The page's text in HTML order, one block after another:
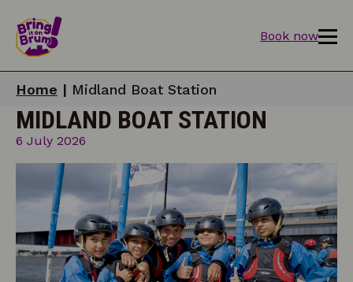
Book now
Home | Midland Boat Station
MIDLAND BOAT STATION
6 July 2026